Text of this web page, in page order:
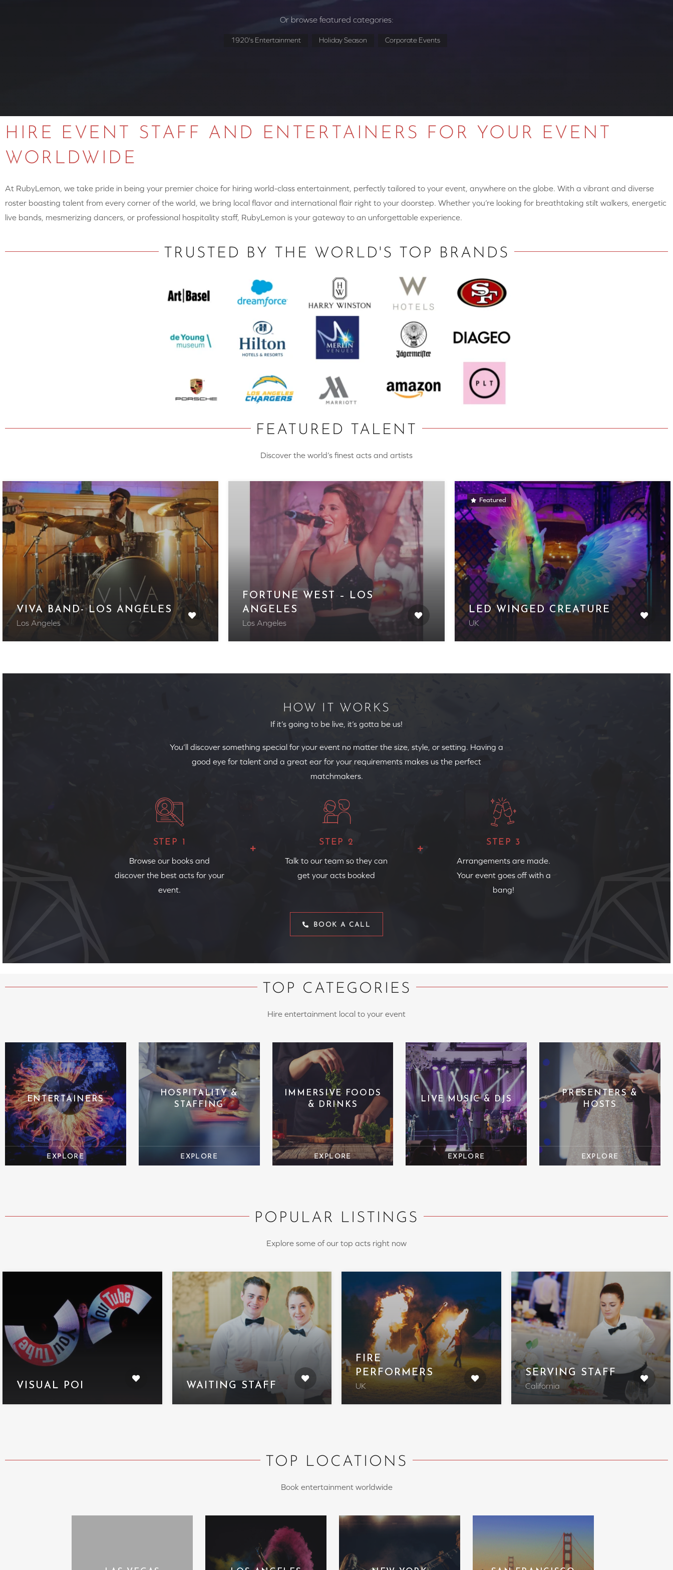
Or browse featured categories:
1920's Entertainment Holiday Season Corporate Events
HIRE EVENT STAFF AND ENTERTAINERS FOR YOUR EVENT
WORLDWIDE
At RubyLemon, we take pride in being your premier choice for hiring world-class entertainment, perfectly tailored to your event, anywhere on the globe. With a vibrant and diverse
roster boasting talent from every corner of the world, we bring local flavor and international flair right to your doorstep. Whether you’re looking for breathtaking stilt walkers, energetic
live bands, mesmerizing dancers, or professional hospitality staff, RubyLemon is your gateway to an unforgettable experience.
TRUSTED BY THE WORLD'S TOP BRANDS
FEATURED TALENT
Discover the world’s finest acts and artists
VIVA BAND- LOS ANGELES
Los Angeles
FORTUNE WEST – LOS
ANGELES
Los Angeles
Featured
LED WINGED CREATURE
UK
HOW IT WORKS
If it’s going to be live, it’s gotta be us!
You’ll discover something special for your event no matter the size, style, or setting. Having a
good eye for talent and a great ear for your requirements makes us the perfect
matchmakers.
STEP 1
Browse our books and
discover the best acts for your
event.
STEP 2
Talk to our team so they can
get your acts booked
STEP 3
Arrangements are made.
Your event goes off with a
bang!
BOOK A CALL
TOP CATEGORIES
Hire entertainment local to your event
ENTERTAINERS
HOSPITALITY &
STAFFING
IMMERSIVE FOODS
& DRINKS
LIVE MUSIC & DJS
PRESENTERS &
HOSTS
POPULAR LISTINGS
Explore some of our top acts right now
VISUAL POI WAITING STAFF
FIRE
PERFORMERS
UK
SERVING STAFF
California
TOP LOCATIONS
Book entertainment worldwide